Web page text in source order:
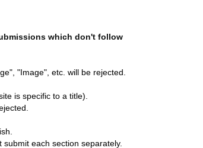
which don't follow
"Image", etc. will be rejected.
is specific to a title).
each section separately.